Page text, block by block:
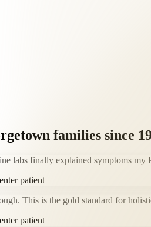
families since
labs finally explained symptoms my
patient
This is the gold standard for
patient